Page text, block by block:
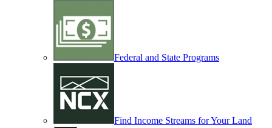
Federal and State Programs
Find Income Streams for Your Land